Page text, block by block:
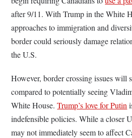
after 9/11. With Trump in the White
approaches to immigration and
border could seriously damage
the U.S.
However, border crossing issues will
compared to potentially seeing
White House.Trump’s love for Putin
indefensible policies. While a closer
may not immediately seem to affect